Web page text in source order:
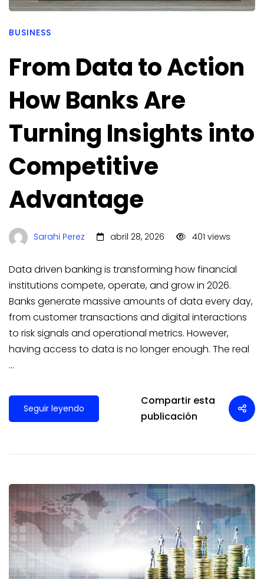
BUSINESS
From Data to Action
How Banks Are
Turning Insights into
Competitive
Advantage
Sarahi Perez abril 28, 2026 401 views
Data driven banking is transforming how financial
institutions compete, operate, and grow in 2026.
Banks generate massive amounts of data every day,
from customer transactions and digital interactions
to risk signals and operational metrics. However,
having access to data is no longer enough. The real
…
Seguir leyendo
Compartir esta
publicación